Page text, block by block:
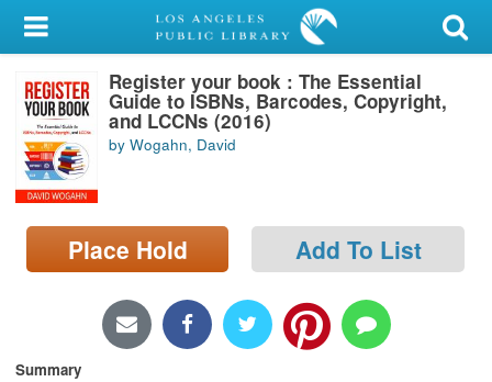
My Account
Library Card
Sign In
Search
Locations/Hours (external
page)
Register your book : The Essential
Guide to ISBNs, Barcodes, Copyright,
and LCCNs (2016)
by Wogahn, David
Place Hold Add To List
Summary